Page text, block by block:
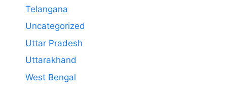
Telangana
Uncategorized
Uttar Pradesh
Uttarakhand
West Bengal